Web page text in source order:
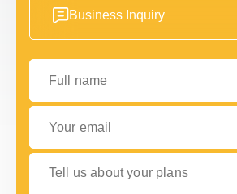
Business Inquiry
Full name
Your email
Tell us about your plans